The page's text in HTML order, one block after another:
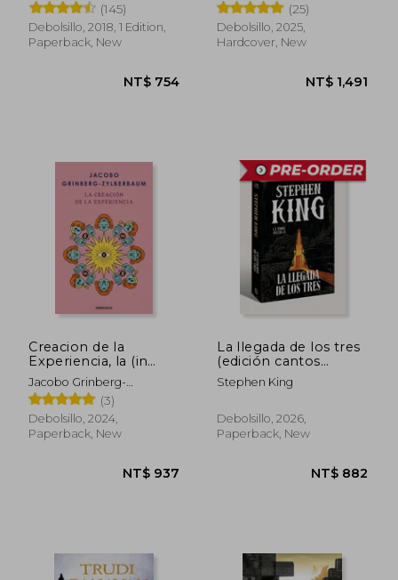
(145)
Debolsillo, 2018, 1 Edition,
Paperback, New
(25)
Debolsillo, 2025,
Hardcover, New
Creacion de la
Experiencia, la (in
Spanish)
Jacobo Grinberg-
Zylberbaum (3)
Debolsillo, 2024,
Paperback, New
La llegada de los tres
(edición cantos
tintados) (La Torre
Oscura 2) (in Spanish)
Stephen King
Debolsillo, 2026,
Paperback, New